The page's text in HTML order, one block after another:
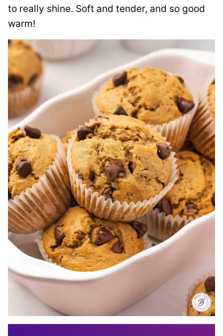
to really shine. Soft and tender, and so good
warm!